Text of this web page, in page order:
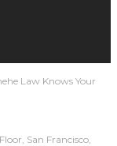
Law Knows Your
San Francisco,